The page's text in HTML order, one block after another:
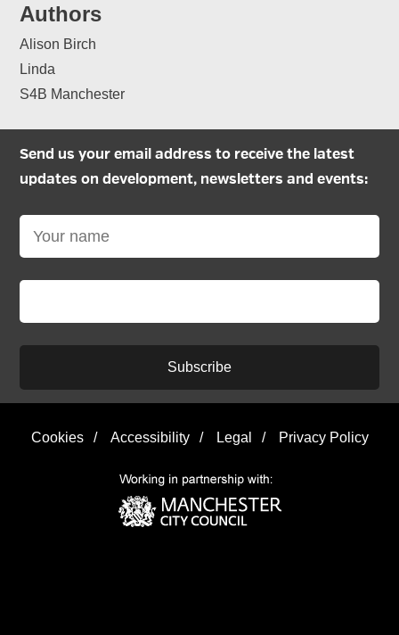
Authors
Alison Birch
Linda
S4B Manchester
Send us your email address to receive the latest
updates on development, newsletters and events:
Subscribe
Cookies / Accessibility / Legal / Privacy Policy